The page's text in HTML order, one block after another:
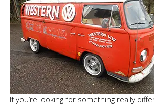
If you’re looking for something really